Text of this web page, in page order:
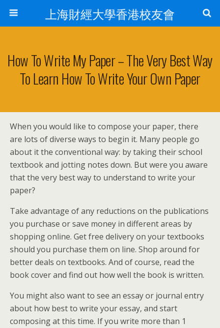
上海財經大學香港校友會
How To Write My Paper – The Very Best Way
To Learn How To Write Your Own Paper
When you would like to compose your paper, there
are lots of diverse ways to begin it. Many people go
about it the conventional way: by taking their school
textbook and jotting notes down. But were you aware
that the very best way to understand to write your
paper?
Take advantage of any reductions on the publications
you purchase or save money in different areas by
shopping online. Get free delivery on your textbooks
should you purchase them on line. Shop around for
better deals on textbooks. And of course, read the
book cover and find out how well the book is written.
You might also want to see an essay or journal entry
about how best to write your essay, and start
composing at this time. If you write more than 1